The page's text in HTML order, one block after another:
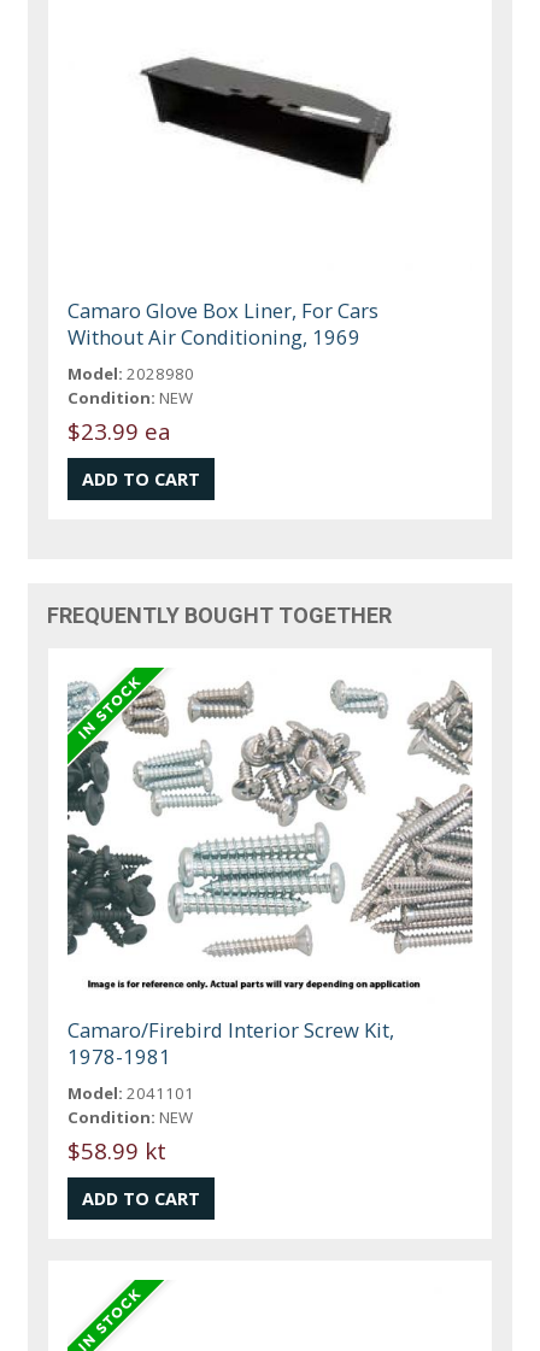
Camaro Glove Box Liner, For Cars
Without Air Conditioning, 1969
Model: 2028980
Condition: NEW
$23.99 ea
FREQUENTLY BOUGHT TOGETHER
Camaro/Firebird Interior Screw Kit,
1978-1981
Model: 2041101
Condition: NEW
$58.99 kt